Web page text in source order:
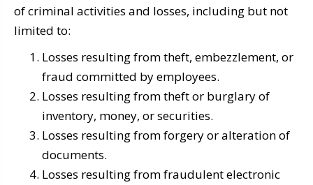
of criminal activities and losses, including but not
limited to:
Losses resulting from theft, embezzlement, or
fraud committed by employees.
Losses resulting from theft or burglary of
inventory, money, or securities.
Losses resulting from forgery or alteration of
documents.
Losses resulting from fraudulent electronic